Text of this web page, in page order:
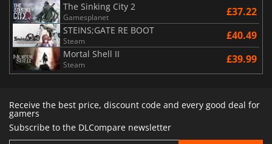
The Sinking City 2
Gamesplanet £37.22
STEINS;GATE RE BOOT
Steam £40.49
Mortal Shell II
Steam £39.99
Receive the best price, discount code and every good deal for
gamers
Subscribe to the DLCompare newsletter